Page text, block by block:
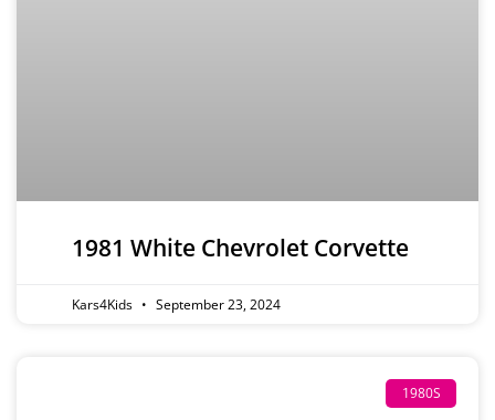
1981 White Chevrolet Corvette
Kars4Kids September 23, 2024
1980S